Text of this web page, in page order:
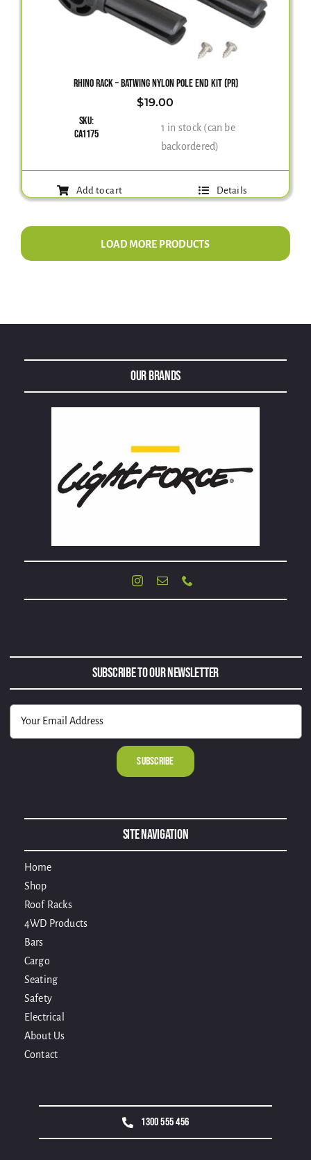
RHINO RACK – BATWING NYLON POLE END KIT (PR)
$19.00
SKU:
CA1175
1 in stock (can be
backordered)
Add to cart Details
LOAD MORE PRODUCTS
Our Brands
Subscribe to Our Newsletter
Site Navigation
Home
Shop
Roof Racks
4WD Products
Bars
Cargo
Seating
Safety
Electrical
About Us
Contact
1300 555 456